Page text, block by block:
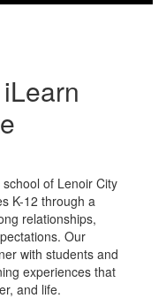
of Lenoir City
K-12 through a
relationships,
Our
with students and
experiences that
and life.